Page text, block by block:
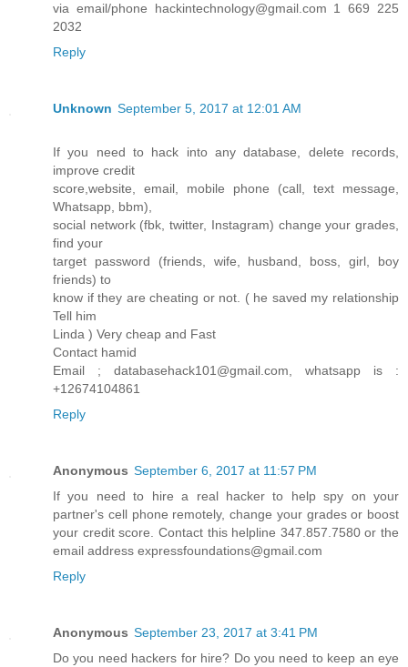
via email/phone hackintechnology@gmail.com 1 669 225
2032
Reply
Unknown September 5, 2017 at 12:01 AM
If you need to hack into any database, delete records,
improve credit
score,website, email, mobile phone (call, text message,
Whatsapp, bbm),
social network (fbk, twitter, Instagram) change your grades,
find your
target password (friends, wife, husband, boss, girl, boy
friends) to
know if they are cheating or not. ( he saved my relationship
Tell him
Linda ) Very cheap and Fast
Contact hamid
Email ; databasehack101@gmail.com, whatsapp is :
+12674104861
Reply
Anonymous September 6, 2017 at 11:57 PM
If you need to hire a real hacker to help spy on your
partner's cell phone remotely, change your grades or boost
your credit score. Contact this helpline 347.857.7580 or the
email address expressfoundations@gmail.com
Reply
Anonymous September 23, 2017 at 3:41 PM
Do you need hackers for hire? Do you need to keep an eye